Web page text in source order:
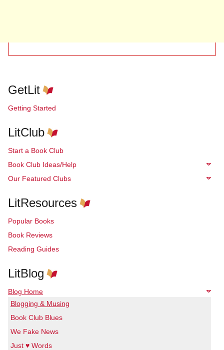
GetLit
Getting Started
LitClub
Start a Book Club
Book Club Ideas/Help
Our Featured Clubs
LitResources
Popular Books
Book Reviews
Reading Guides
LitBlog
Blog Home
Blogging & Musing
Book Club Blues
We Fake News
Just ♥ Words